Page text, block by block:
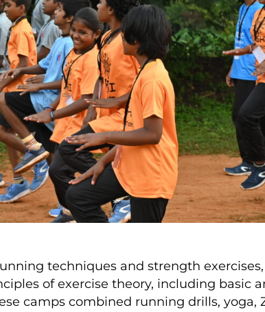
techniques and strength
of exercise theory, including basic
camps combined running drills, yoga,